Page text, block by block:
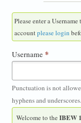
Please enter a Username to create
accountplease login
Username *
Punctuation is not
hyphens and underscores.
Welcome to theIBEW